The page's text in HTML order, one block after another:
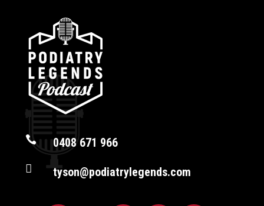
 0408 671 966
 tyson@podiatrylegends.com